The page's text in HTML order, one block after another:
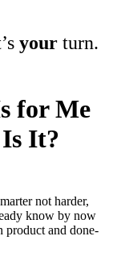
yourturn.
for Me
It?
not harder,
know by now
product and done-